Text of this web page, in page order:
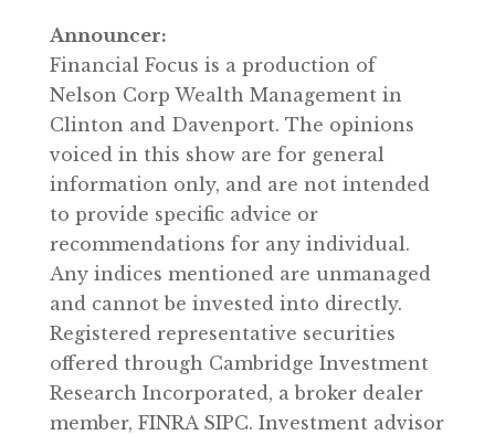
Announcer:
Financial Focus is a production of
Nelson Corp Wealth Management in
Clinton and Davenport. The opinions
voiced in this show are for general
information only, and are not intended
to provide specific advice or
recommendations for any individual.
Any indices mentioned are unmanaged
and cannot be invested into directly.
Registered representative securities
offered through Cambridge Investment
Research Incorporated, a broker dealer
member, FINRA SIPC. Investment advisor